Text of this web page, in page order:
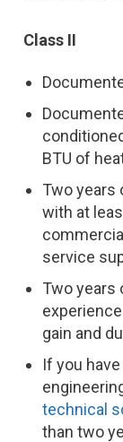
Class II
BTU of
Two years
with at
service
Two years
gain and
If you
technical
than two